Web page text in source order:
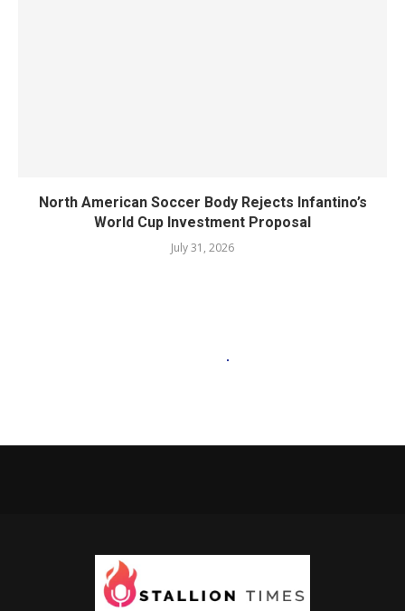
North American Soccer Body Rejects Infantino’s
World Cup Investment Proposal
July 31, 2026